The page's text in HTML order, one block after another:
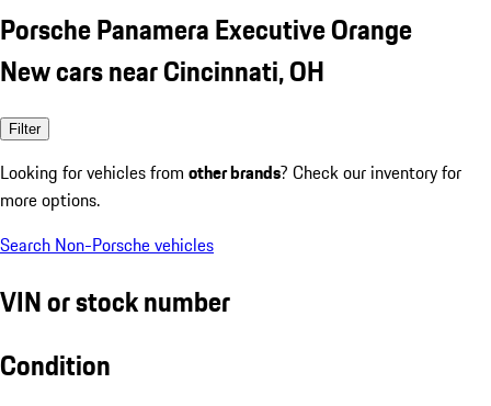
Porsche Panamera Executive Orange
New cars near Cincinnati, OH
Filter
Looking for vehicles from other brands? Check our inventory for
more options.
Search Non-Porsche vehicles
VIN or stock number
Condition